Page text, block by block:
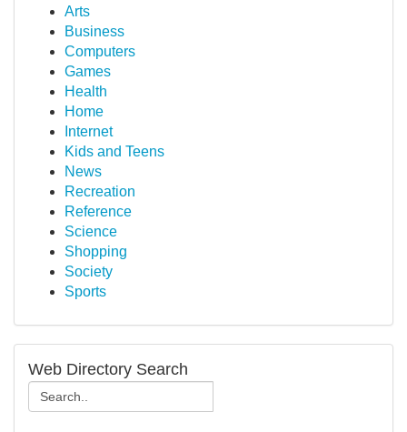
Arts
Business
Computers
Games
Health
Home
Internet
Kids and Teens
News
Recreation
Reference
Science
Shopping
Society
Sports
Web Directory Search